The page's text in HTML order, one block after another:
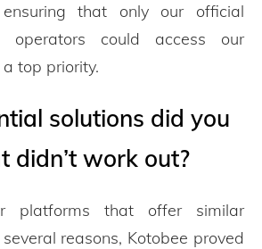
that only our official
operators could access our
top priority.
solutions did you
didn’t work out?
platforms that offer similar
reasons, Kotobee proved